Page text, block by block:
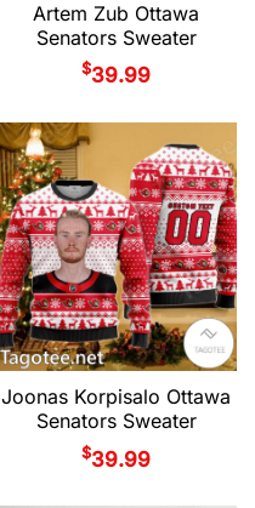
Artem Zub Ottawa
Senators Sweater
$39.99
Joonas Korpisalo Ottawa
Senators Sweater
$39.99